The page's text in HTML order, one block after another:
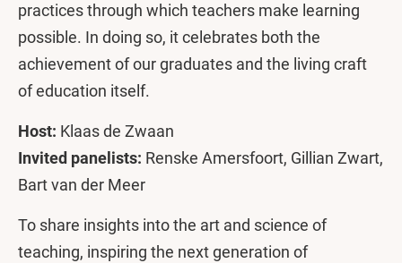
practices through which teachers make learning
possible. In doing so, it celebrates both the
achievement of our graduates and the living craft
of education itself.
Host: Klaas de Zwaan
Invited panelists: Renske Amersfoort, Gillian Zwart,
Bart van der Meer
To share insights into the art and science of
teaching, inspiring the next generation of